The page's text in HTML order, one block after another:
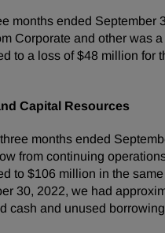
months ended September
Corporate and other was
to a loss of $48 million for
Capital Resources
months ended
from continuing
to $106 million in the
30, 2022, we had
cash and unused